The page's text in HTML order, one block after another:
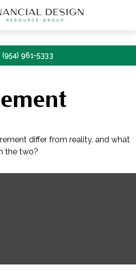
(954) 961-5333
differ from reality, and what
the two?